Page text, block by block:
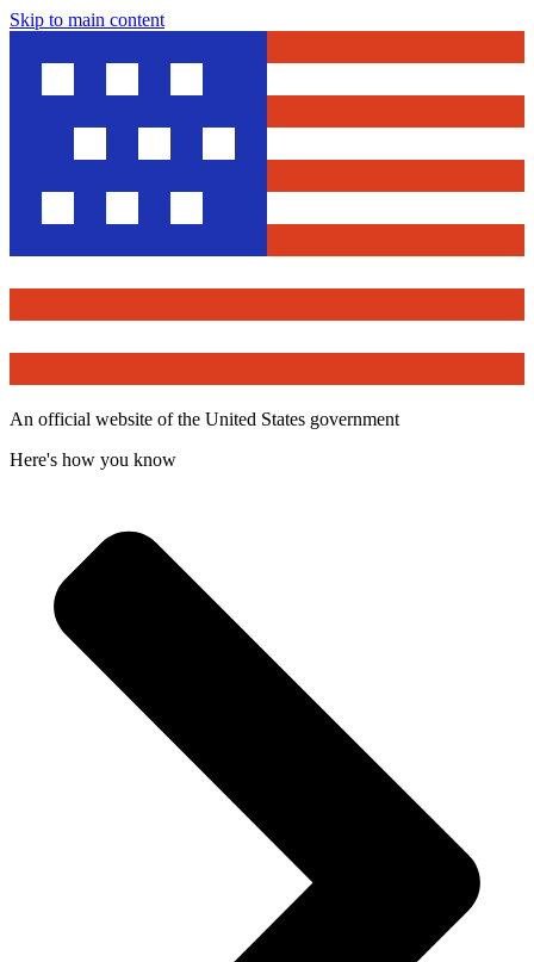
Skip to main content
An official website of the United States government
Here's how you know